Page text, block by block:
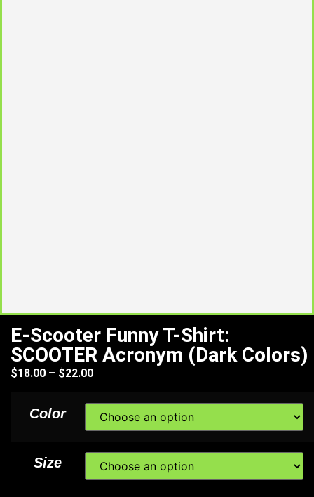
E-Scooter Funny T-Shirt:
SCOOTER Acronym (Dark Colors)
$18.00 – $22.00
Color
Size